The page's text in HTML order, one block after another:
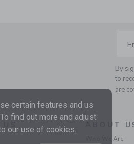
By
to
are
ABOUT
Who We Are
certain features and us
find out more and adjust
our use of cookies.